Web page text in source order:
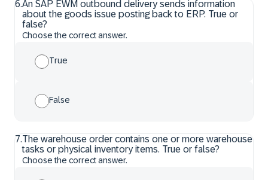
6.An SAP EWM outbound delivery sends information
about the goods issue posting back to ERP. True or
false?
Choose the correct answer.
True
False
7.The warehouse order contains one or more warehouse
tasks or physical inventory items. True or false?
Choose the correct answer.